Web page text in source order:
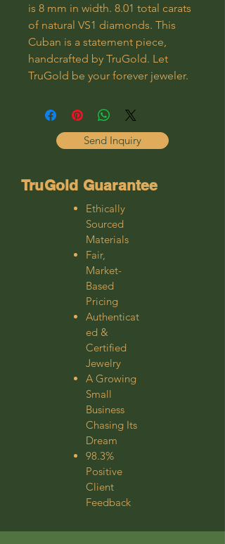
is 8 mm in width. 8.01 total carats
of natural VS1 diamonds. This
Cuban is a statement piece,
handcrafted by TruGold. Let
TruGold be your forever jeweler.
Send Inquiry
TruGold Guarantee
Ethically
Sourced
Materials
Fair,
Market-
Based
Pricing
Authenticat
ed &
Certified
Jewelry
A Growing
Small
Business
Chasing Its
Dream
98.3%
Positive
Client
Feedback